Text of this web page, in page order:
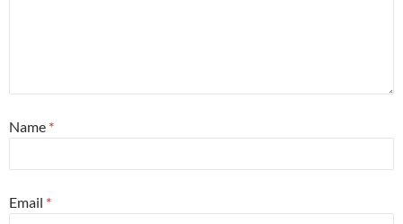
Name *
Email *